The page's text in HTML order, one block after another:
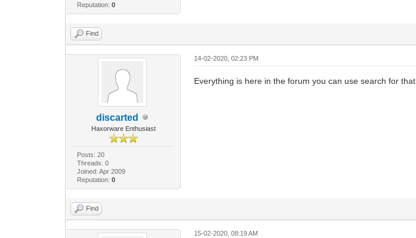
Reputation: 0
Find
discarted
Haxorware Enthusiast
Posts: 20
Threads: 0
Joined: Apr 2009
Reputation: 0
14-02-2020, 02:23 PM
Everything is here in the forum you can use search for that
Find
15-02-2020, 08:19 AM